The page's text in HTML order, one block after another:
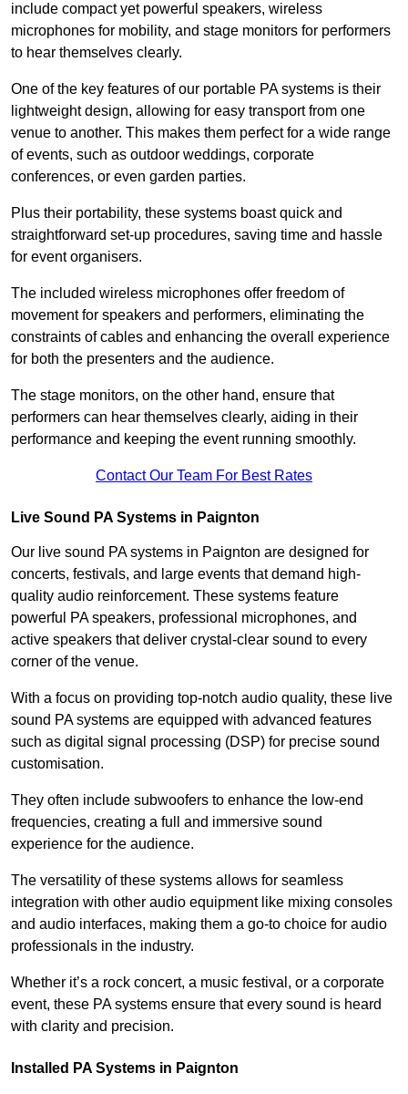
include compact yet powerful speakers, wireless
microphones for mobility, and stage monitors for performers
to hear themselves clearly.
One of the key features of our portable PA systems is their
lightweight design, allowing for easy transport from one
venue to another. This makes them perfect for a wide range
of events, such as outdoor weddings, corporate
conferences, or even garden parties.
Plus their portability, these systems boast quick and
straightforward set-up procedures, saving time and hassle
for event organisers.
The included wireless microphones offer freedom of
movement for speakers and performers, eliminating the
constraints of cables and enhancing the overall experience
for both the presenters and the audience.
The stage monitors, on the other hand, ensure that
performers can hear themselves clearly, aiding in their
performance and keeping the event running smoothly.
Contact Our Team For Best Rates
Live Sound PA Systems in Paignton
Our live sound PA systems in Paignton are designed for
concerts, festivals, and large events that demand high-
quality audio reinforcement. These systems feature
powerful PA speakers, professional microphones, and
active speakers that deliver crystal-clear sound to every
corner of the venue.
With a focus on providing top-notch audio quality, these live
sound PA systems are equipped with advanced features
such as digital signal processing (DSP) for precise sound
customisation.
They often include subwoofers to enhance the low-end
frequencies, creating a full and immersive sound
experience for the audience.
The versatility of these systems allows for seamless
integration with other audio equipment like mixing consoles
and audio interfaces, making them a go-to choice for audio
professionals in the industry.
Whether it’s a rock concert, a music festival, or a corporate
event, these PA systems ensure that every sound is heard
with clarity and precision.
Installed PA Systems in Paignton